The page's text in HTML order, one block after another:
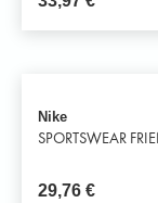
Nike
SPORTSWEAR
29,76 €